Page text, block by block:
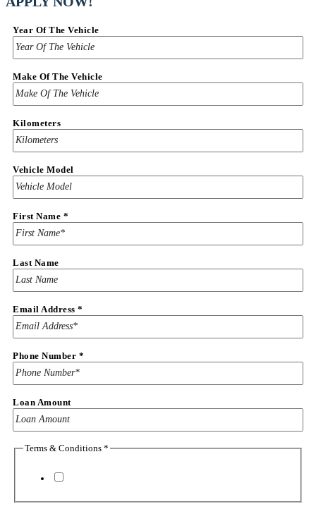
Year Of The Vehicle
Make Of The Vehicle
Kilometers
Vehicle Model
First Name *
Last Name
Email Address *
Phone Number *
Last
Loan
Loan Amount
Terms & Conditions*